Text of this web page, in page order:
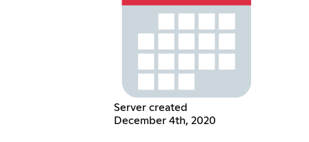
Server created
December 4th, 2020